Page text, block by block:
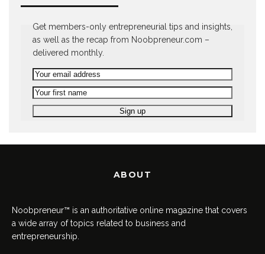
Get members-only entrepreneurial tips and insights,
as well as the recap from Noobpreneur.com –
delivered monthly.
ABOUT
Noobpreneur™ is an authoritative online magazine that covers
a wide array of topics related to business and
entrepreneurship.